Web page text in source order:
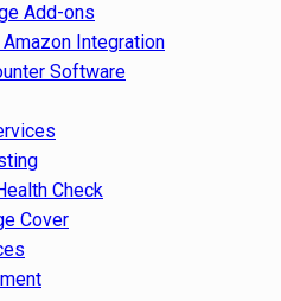
Add-ons
Integration
Software
Check
Cover